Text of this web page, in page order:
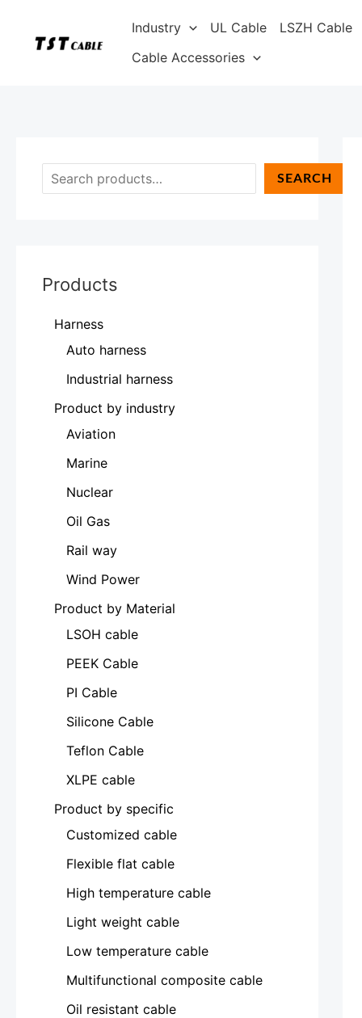
Industry UL Cable LSZH Cable
Cable Accessories
e
SEARCH
Products
Harness
Auto harness
Industrial harness
Product by industry
Aviation
Marine
Nuclear
Oil Gas
Rail way
Wind Power
Product by Material
LSOH cable
PEEK Cable
PI Cable
Silicone Cable
Teflon Cable
XLPE cable
Product by specific
Customized cable
Flexible flat cable
High temperature cable
Light weight cable
Low temperature cable
Multifunctional composite cable
Oil resistant cable